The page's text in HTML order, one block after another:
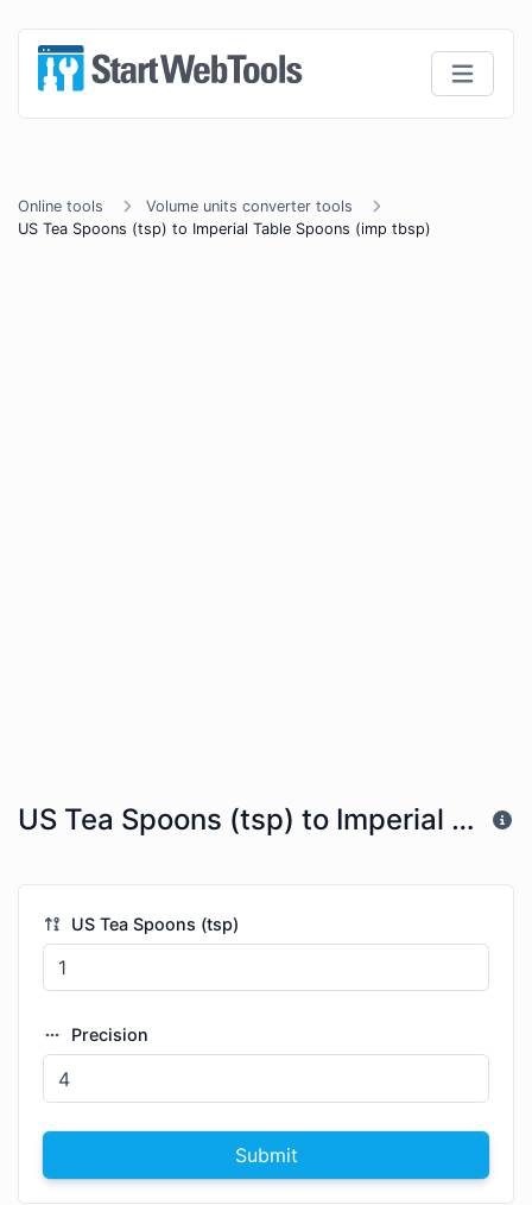
Online tools
Volume units converter tools
US Tea Spoons (tsp) to Imperial Table Spoons (imp tbsp)
US Tea Spoons (tsp) to Imperial Table Spoons (imp tbsp)
US Tea Spoons (tsp)
Precision
Submit